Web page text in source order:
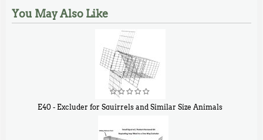
You May Also Like
E40 - Excluder for Squirrels and Similar Size Animals